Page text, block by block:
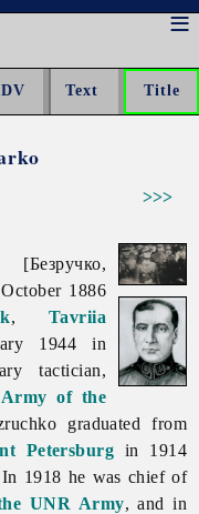
>>>
1886
, Tavriia
1944 in
tactician,
Army of the
graduated from
Petersburg in 1914
1918 he was chief of
UNR Army, and in